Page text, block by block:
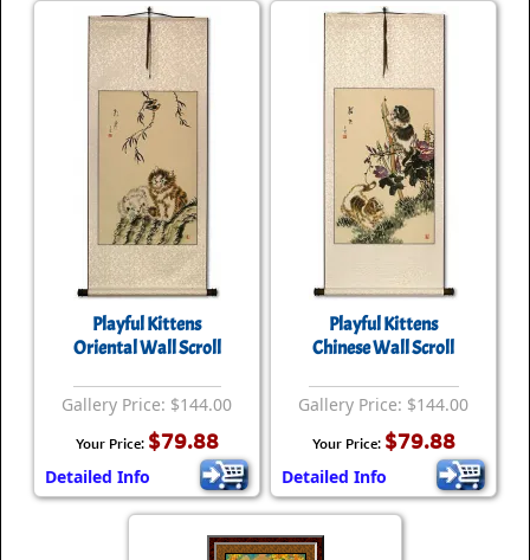
Playful Kittens
Oriental Wall Scroll
Gallery Price: $144.00
Your Price: $79.88
Detailed Info
Playful Kittens
Chinese Wall Scroll
Gallery Price: $144.00
Your Price: $79.88
Detailed Info